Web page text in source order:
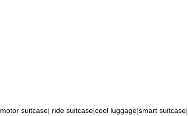
motor suitcase| ride suitcase|cool luggage|smart suitcase|